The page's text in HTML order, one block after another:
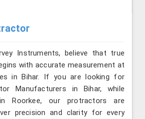
Instruments, believe that true
with accurate measurement at
in Bihar. If you are looking for
Manufacturers in Bihar, while
Roorkee, our protractors are
precision and clarity for every